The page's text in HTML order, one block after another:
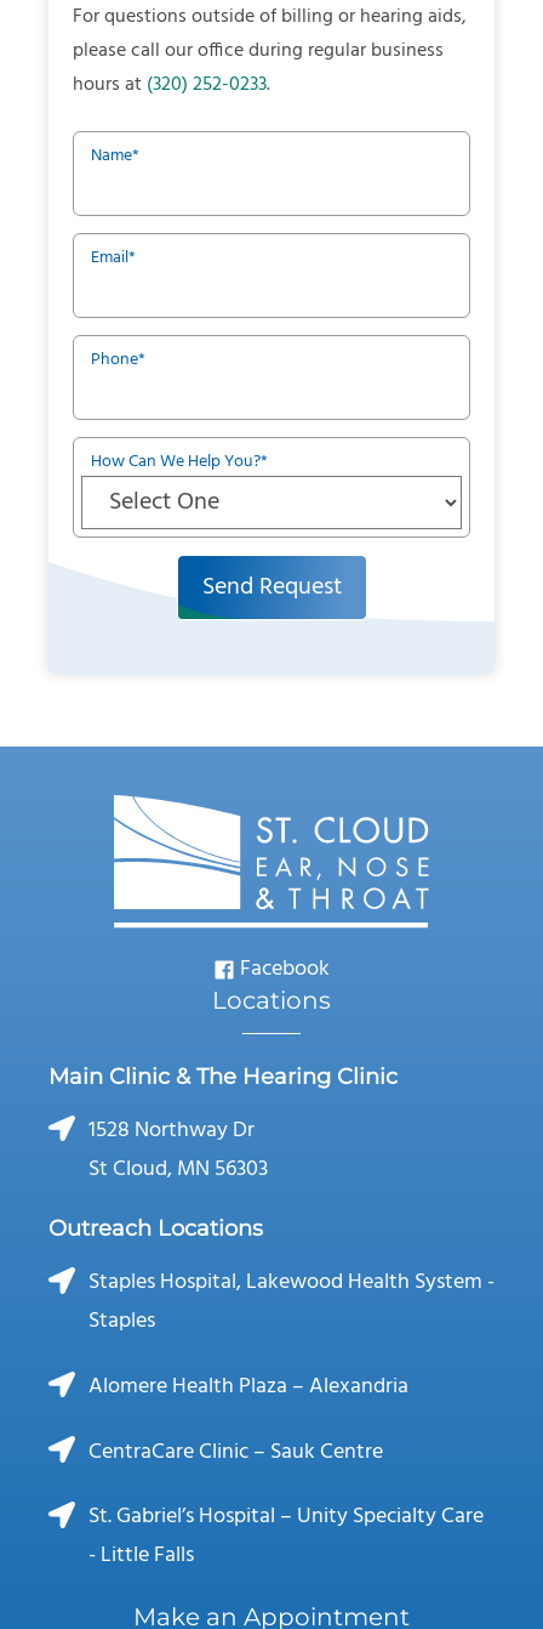
For questions outside of billing or hearing aids,
please call our office during regular business
hours at(320) 252-0233.
Name*
Email*
Phone*
How Can We Help You?*
Send Request
Facebook
Locations
Main Clinic & The Hearing Clinic
1528 Northway Dr
St Cloud, MN 56303
Outreach Locations
Staples Hospital, Lakewood Health System -
Staples
Alomere Health Plaza – Alexandria
CentraCare Clinic – Sauk Centre
St. Gabriel’s Hospital – Unity Specialty Care
- Little Falls
Make an Appointment